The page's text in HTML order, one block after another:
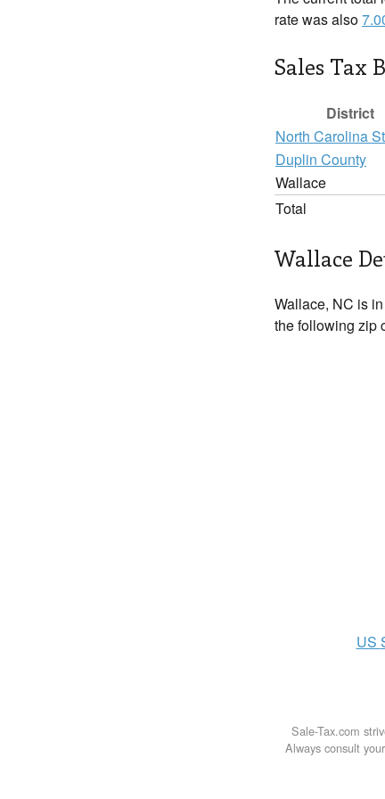
rate was also
Sales Tax
District
North Carolina
Duplin County
Wallace
Total
Wallace
Wallace, NC is in
the following zip
US
Sale-Tax.com
Always consult